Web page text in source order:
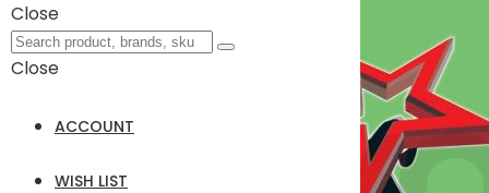
Close
Close
ACCOUNT
WISH LIST